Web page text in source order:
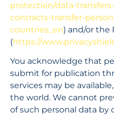
protection/data-
contracts-transfer-
countries_en) and/or the
(https://
You acknowledge that
submit for publication
services may be
the world. We cannot
of such personal data by